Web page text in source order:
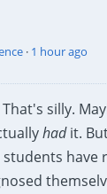
· 1 hour ago
That's silly.
hadit.
have